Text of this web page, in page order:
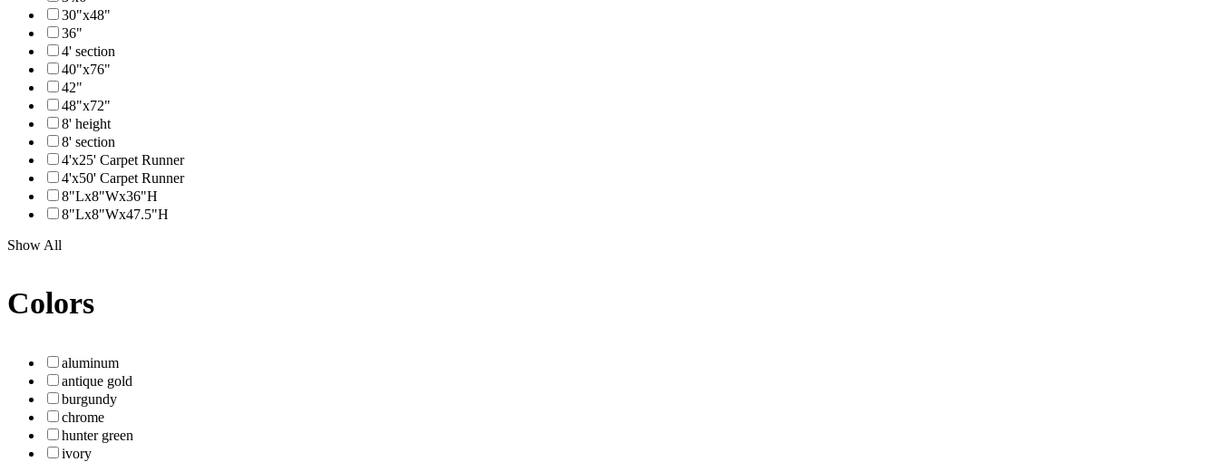
30"x48"
36"
4' section
40"x76"
42"
48"x72"
8' height
8' section
4'x25' Carpet Runner
4'x50' Carpet Runner
8"Lx8"Wx36"H
8"Lx8"Wx47.5"H
Show All
Colors
aluminum
antique gold
burgundy
chrome
hunter green
ivory